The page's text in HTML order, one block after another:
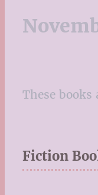
These
Fiction